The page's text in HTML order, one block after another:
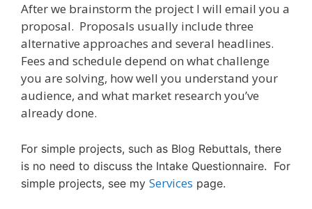
After we brainstorm the project I will email you a
proposal. Proposals usually include three
alternative approaches and several headlines.
Fees and schedule depend on what challenge
you are solving, how well you understand your
audience, and what market research you’ve
already done.
For simple projects, such as Blog Rebuttals, there
is no need to discuss the Intake Questionnaire. For
simple projects, see my Services page.